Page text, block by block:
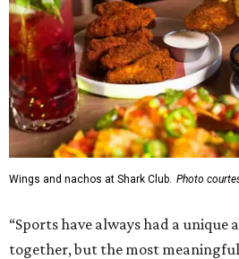
Wings and nachos at Shark Club. Photo
“Sports have always had a
together, but the most